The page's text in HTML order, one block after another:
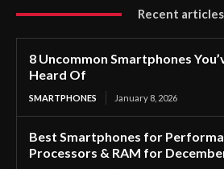
Recent articles
8 Uncommon Smartphones
Heard Of
SMARTPHONES January 8, 2026
Best Smartphones for
Processors & RAM for